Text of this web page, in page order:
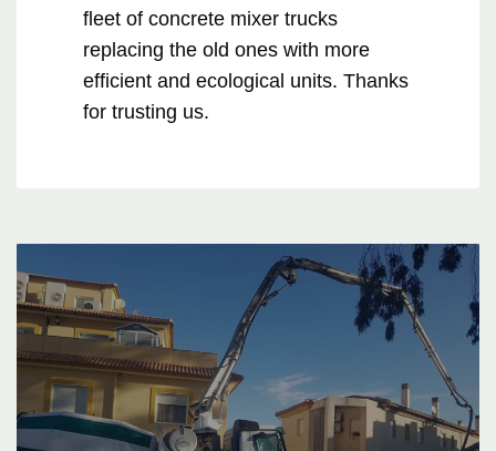
fleet of concrete mixer trucks
replacing the old ones with more
efficient and ecological units. Thanks
for trusting us.